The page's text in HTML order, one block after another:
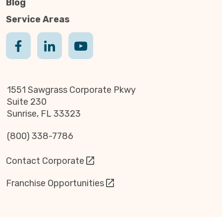
Blog
Service Areas
1551 Sawgrass Corporate Pkwy
Suite 230
Sunrise, FL 33323
(800) 338-7786
Contact Corporate
Franchise Opportunities